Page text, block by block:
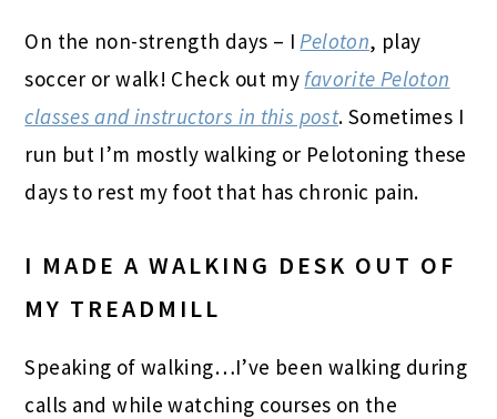
On the non-strength days – I Peloton, play
soccer or walk! Check out my favorite Peloton
classes and instructors in this post. Sometimes I
run but I’m mostly walking or Pelotoning these
days to rest my foot that has chronic pain.
I MADE A WALKING DESK OUT OF
MY TREADMILL
Speaking of walking…I’ve been walking during
calls and while watching courses on the